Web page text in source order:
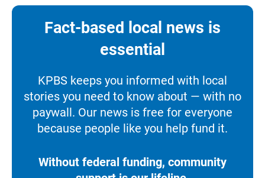
Fact-based local news is
essential
KPBS keeps you informed with local
stories you need to know about — with no
paywall. Our news is free for everyone
because people like you help fund it.
Without federal funding, community